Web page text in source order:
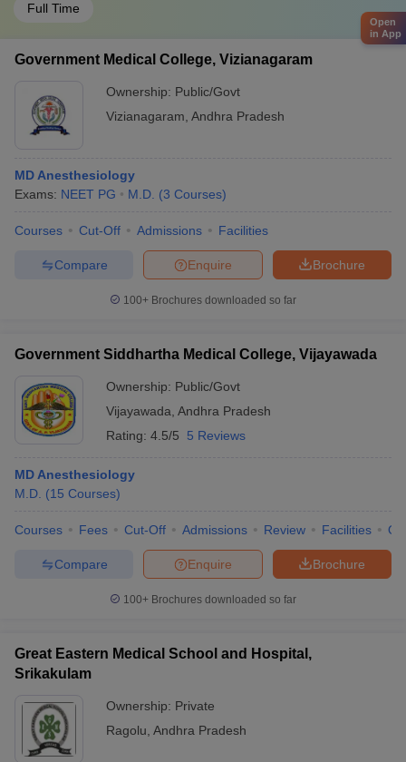
Full Time
Government Medical College, Vizianagaram
Ownership: Public/Govt
Vizianagaram Andhra Pradesh
MD Anesthesiology
Exams: NEET PG M.D. (3 Courses)
Courses Cut-Off Admissions Facilities
Brochure
Enquire
Compare
100+ Brochures downloaded so far
Government Siddhartha Medical College, Vijayawada
Ownership: Public/Govt
Vijayawada Andhra Pradesh
Rating: 4.5/5 5 Reviews
MD Anesthesiology
M.D. (15 Courses)
Courses Fees Cut-Off Admissions Review Facilities
Brochure
Enquire
Compare
100+ Brochures downloaded so far
Great Eastern Medical School and Hospital,
Srikakulam
Ownership: Private
Ragolu Andhra Pradesh
Open
in App